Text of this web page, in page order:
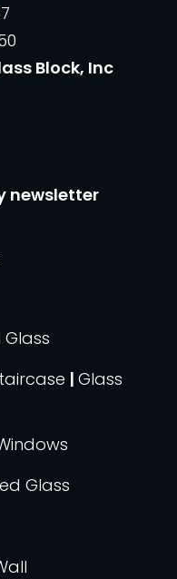
Block, Inc
newsletter
| Glass
Glass